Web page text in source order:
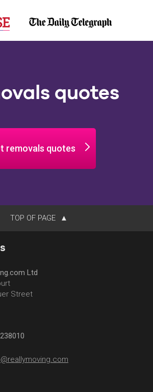
quotes
removals quotes
TOP OF PAGE
Ltd
Street